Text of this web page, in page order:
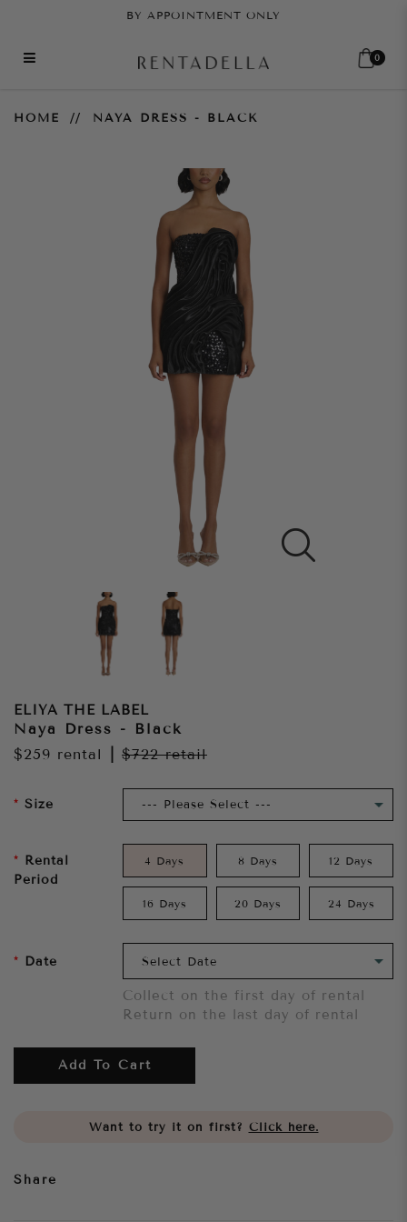
BY APPOINTMENT ONLY
0
HOME NAYA DRESS - BLACK
ELIYA THE LABEL
Naya Dress - Black
$259 rental $722retail
Size
Rental
Period
4 Days 8 Days 12 Days
16 Days 20 Days 24 Days
Date
Collect on the first day of rental
Return on the last day of rental
Add To Cart
Want to try it on first? Click here.
Share